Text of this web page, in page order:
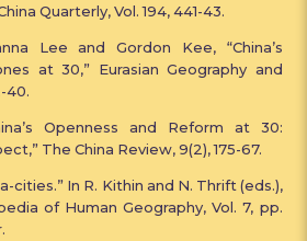
Quarterly, Vol. 194, 441-43.
Lee and Gordon Kee, “China’s
at 30,” Eurasian Geography and
40.
Openness and Reform at 30:
The China Review, 9(2), 175-67.
cities.” In R. Kithin and N. Thrift (eds.),
of Human Geography, Vol. 7, pp.